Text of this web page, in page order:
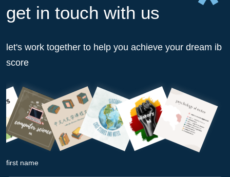
get in touch with us
let's work together to help you achieve your dream ib
score
first name